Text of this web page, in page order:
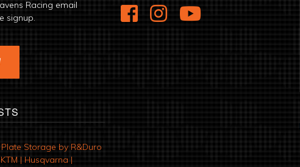
Racing email
signup.
Storage by R&Duro
| Husqvarna |